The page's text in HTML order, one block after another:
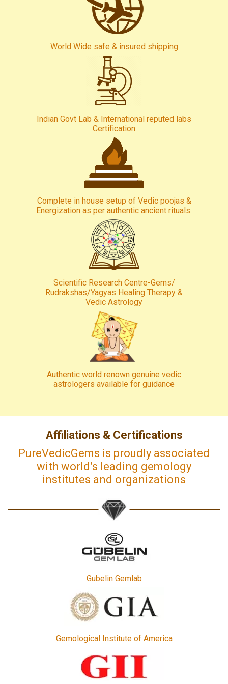
World Wide safe & insured shipping
Indian Govt Lab & International reputed labs
Certification
Complete in house setup of Vedic poojas &
Energization as per authentic ancient rituals.
Scientific Research Centre-Gems/
Rudrakshas/Yagyas Healing Therapy &
Vedic Astrology
Authentic world renown genuine vedic
astrologers available for guidance
Affiliations & Certifications
PureVedicGems is proudly associated
with world’s leading gemology
institutes and organizations
Gubelin Gemlab
Gemological Institute of America